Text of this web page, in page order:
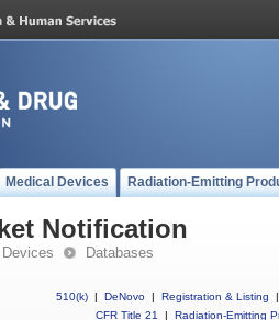
Medical Devices Radiation-Emitting
Notification
Databases
510(k) | DeNovo | Registration & Listing
|
CFR Title 21
| Radiation-Emitting